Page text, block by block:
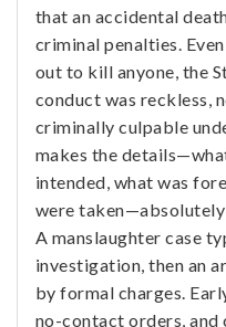
that an accidental
criminal penalties.
out to kill anyone, the
conduct was reckless,
criminally culpable
makes the
intended, what was
were
A manslaughter case
investigation, then an
by formal charges.
no-contact orders,